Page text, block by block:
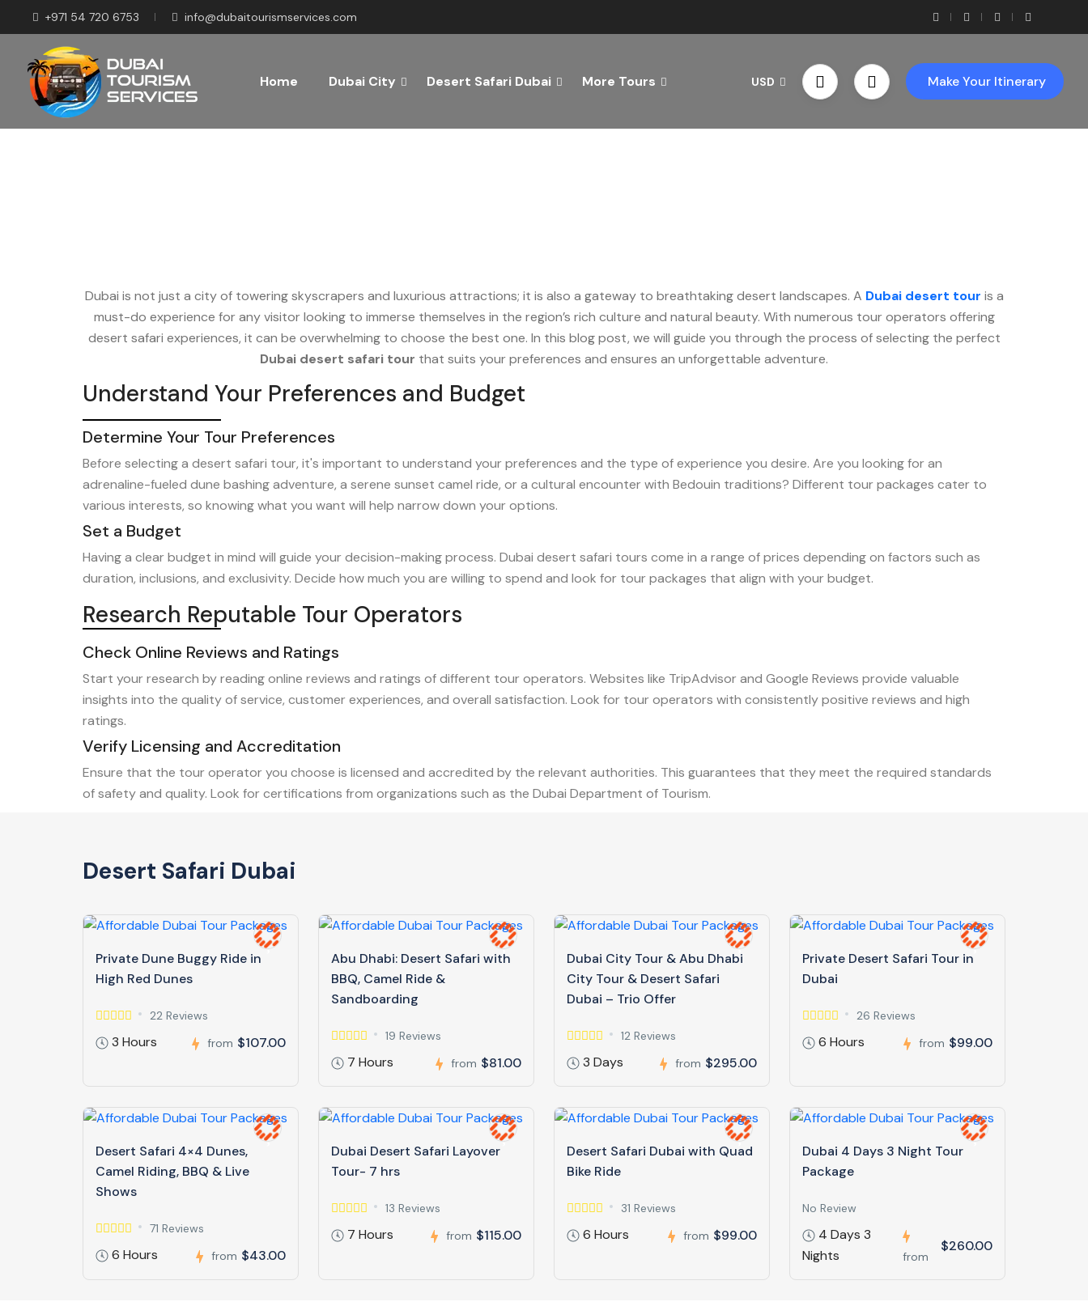
+971 54 720 6753 info@dubaitourismservices.com
Home Dubai City Desert Safari Dubai More Tours USD Make Your Itinerary
Dubai is not just a city of towering skyscrapers and luxurious attractions; it is also a gateway to breathtaking desert landscapes. A Dubai desert tour is a
must-do experience for any visitor looking to immerse themselves in the region’s rich culture and natural beauty. With numerous tour operators offering
desert safari experiences, it can be overwhelming to choose the best one. In this blog post, we will guide you through the process of selecting the perfect
Dubai desert safari tour that suits your preferences and ensures an unforgettable adventure.
Understand Your Preferences and Budget
Determine Your Tour Preferences
Before selecting a desert safari tour, it's important to understand your preferences and the type of experience you desire. Are you looking for an
adrenaline-fueled dune bashing adventure, a serene sunset camel ride, or a cultural encounter with Bedouin traditions? Different tour packages cater to
various interests, so knowing what you want will help narrow down your options.
Set a Budget
Having a clear budget in mind will guide your decision-making process. Dubai desert safari tours come in a range of prices depending on factors such as
duration, inclusions, and exclusivity. Decide how much you are willing to spend and look for tour packages that align with your budget.
Research Reputable Tour Operators
Check Online Reviews and Ratings
Start your research by reading online reviews and ratings of different tour operators. Websites like TripAdvisor and Google Reviews provide valuable
insights into the quality of service, customer experiences, and overall satisfaction. Look for tour operators with consistently positive reviews and high
ratings.
Verify Licensing and Accreditation
Ensure that the tour operator you choose is licensed and accredited by the relevant authorities. This guarantees that they meet the required standards
of safety and quality. Look for certifications from organizations such as the Dubai Department of Tourism.
Desert Safari Dubai
Private Dune Buggy Ride in
High Red Dunes
22 Reviews
3 Hours from $107.00
Abu Dhabi: Desert Safari with
BBQ, Camel Ride &
Sandboarding
19 Reviews
7 Hours from $81.00
Dubai City Tour & Abu Dhabi
City Tour & Desert Safari
Dubai – Trio Offer
12 Reviews
3 Days from $295.00
Private Desert Safari Tour in
Dubai
26 Reviews
6 Hours from $99.00
Desert Safari 4×4 Dunes,
Camel Riding, BBQ & Live
Shows
71 Reviews
6 Hours from $43.00
Dubai Desert Safari Layover
Tour- 7 hrs
13 Reviews
7 Hours from $115.00
Desert Safari Dubai with Quad
Bike Ride
31 Reviews
6 Hours from $99.00
Dubai 4 Days 3 Night Tour
Package
No Review
4 Days 3
Nights
from
$260.00